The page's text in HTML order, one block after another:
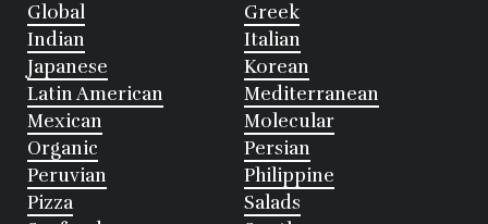
Global
Greek
Indian
Italian
Japanese
Korean
Latin American
Mediterranean
Mexican
Molecular
Organic
Persian
Peruvian
Philippine
Pizza
Salads